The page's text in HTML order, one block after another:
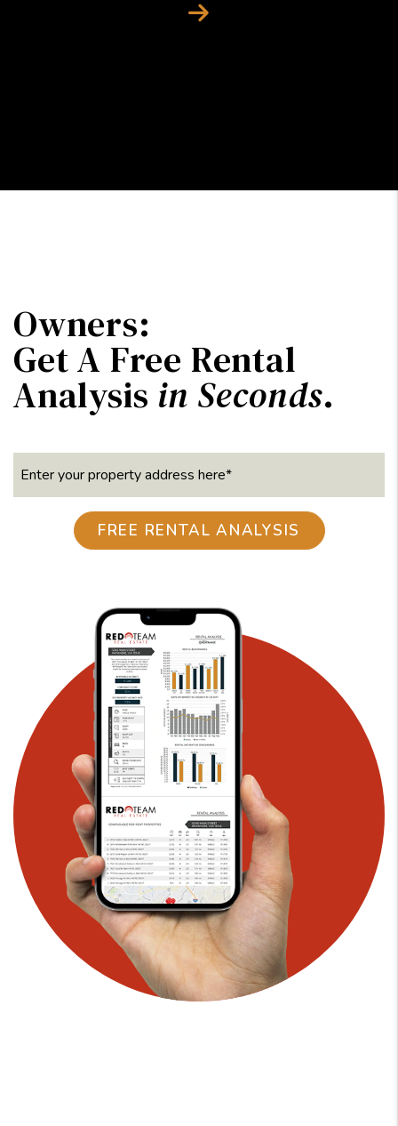
Next
Owners:
Get A Free Rental
Analysis in Seconds.